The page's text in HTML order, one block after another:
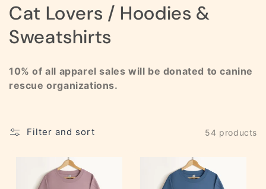
C
o
l
c
Cat Lovers / Hoodies &
Sweatshirts
10% of all apparel sales will be donated to canine
rescue organizations.
Filter and sort 54 products